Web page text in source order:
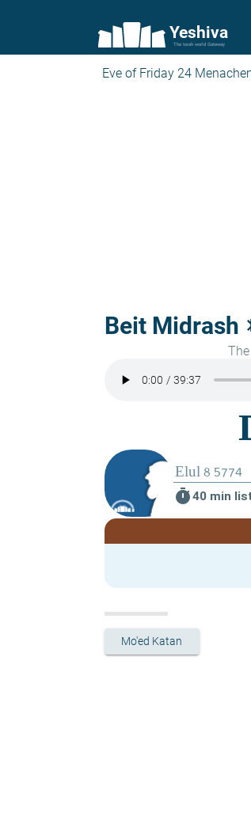
Yeshiva
The torah world Gateway
Eve of Friday 24
Beit Midrash
timer40 min
Mo'ed Katan